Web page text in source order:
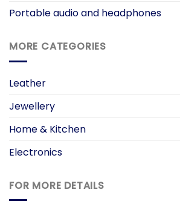
Portable audio and headphones
MORE CATEGORIES
Leather
Jewellery
Home & Kitchen
Electronics
FOR MORE DETAILS